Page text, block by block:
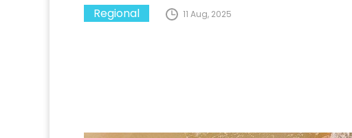
Regional 11 Aug, 2025